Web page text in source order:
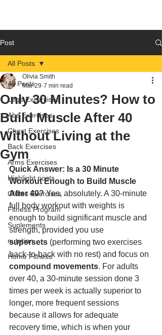
Post
All Posts
Legs Excercises
Abs Exercises
Chest Exercises
Back Exercises
Arms Exercises
Highlight posts
Glutes Exercises
Fitness Program
Suplements
nutrition
Home Fitness
All Posts
Only 30 Minutes? How to
Build Muscle After 40
Without Living at the
Gym
Olivia Smith
Mar 29 7 min read
Quick Answer: Is a 30 Minute
Workout Enough to Build Muscle
After 40? Yes, absolutely. A 30-minute
full body workout with weights is
enough to build significant muscle and
strength, provided you use
supersets (performing two exercises
back-to-back with no rest) and focus on
compound movements. For adults
over 40, a 30-minute session done 3
times per week is actually superior to
longer, more frequent sessions
because it allows for adequate
recovery time, which is when your